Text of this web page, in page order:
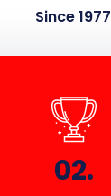
Since 1977
02.